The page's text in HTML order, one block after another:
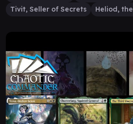
Tivit, Seller of Secrets
Heliod,